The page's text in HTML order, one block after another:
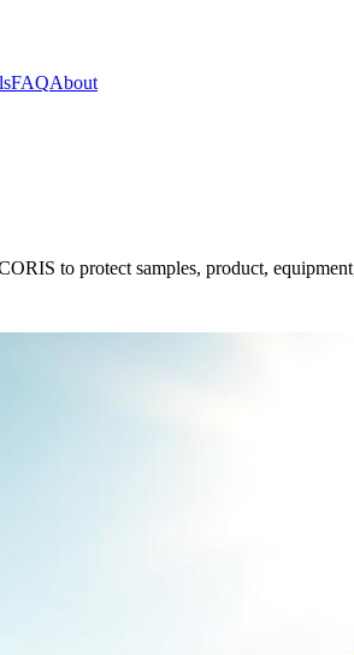
FAQAbout
to protect samples, product,